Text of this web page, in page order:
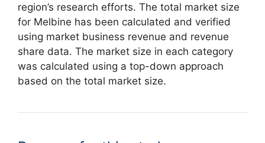
region’s research efforts. The total market size
for Melbine has been calculated and verified
using market business revenue and revenue
share data. The market size in each category
was calculated using a top-down approach
based on the total market size.